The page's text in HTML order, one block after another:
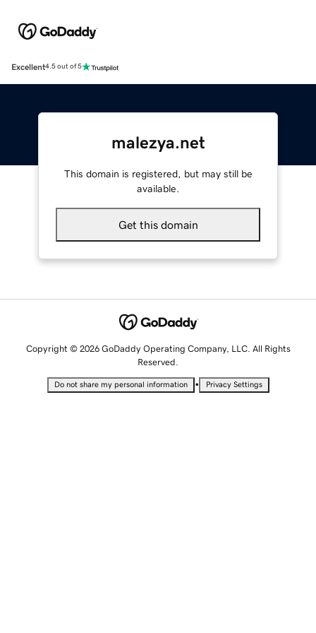
Excellent4.5 out of 5
malezya.net
This domain is registered, but may still be
available.
Get this domain
Copyright © 2026 GoDaddy Operating Company, LLC. All Rights
Reserved.
Do not share my personal information • Privacy Settings